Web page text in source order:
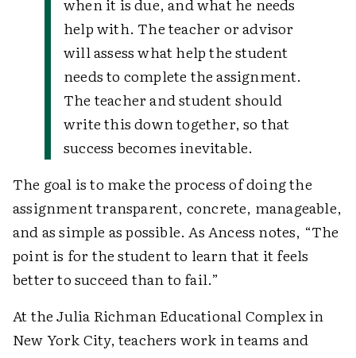
when it is due, and what he needs
help with. The teacher or advisor
will assess what help the student
needs to complete the assignment.
The teacher and student should
write this down together, so that
success becomes inevitable.
The goal is to make the process of doing the
assignment transparent, concrete, manageable,
and as simple as possible. As Ancess notes, “The
point is for the student to learn that it feels
better to succeed than to fail.”
At the Julia Richman Educational Complex in
New York City, teachers work in teams and